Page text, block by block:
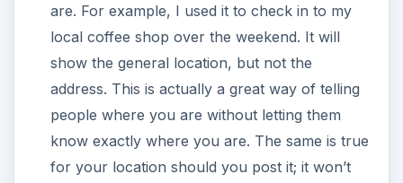
are. For example, I used it to check in to my
local coffee shop over the weekend. It will
show the general location, but not the
address. This is actually a great way of telling
people where you are without letting them
know exactly where you are. The same is true
for your location should you post it; it won’t